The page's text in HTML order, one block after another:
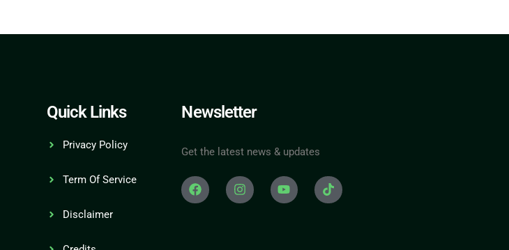
Quick Links
Privacy Policy
Term Of Service
Disclaimer
Newsletter
Get the latest news & updates